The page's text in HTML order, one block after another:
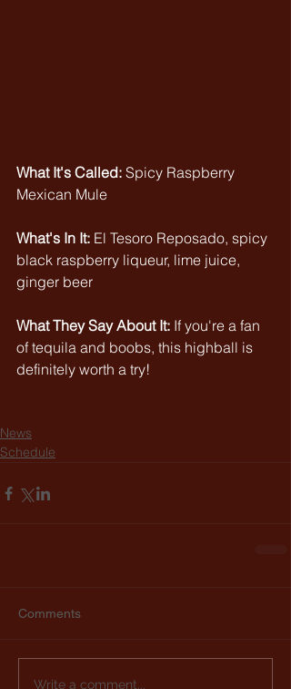
What It's Called: Spicy Raspberry
Mexican Mule
What's In It: El Tesoro Reposado, spicy
black raspberry liqueur, lime juice,
ginger beer
What They Say About It: If you're a fan
of tequila and boobs, this highball is
definitely worth a try!
News
Schedule
Comments
Write a comment...